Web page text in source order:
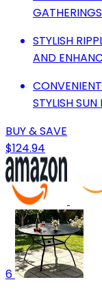
STYLISH
AND
STYLISH
BUY & SAVE
$124.94
6